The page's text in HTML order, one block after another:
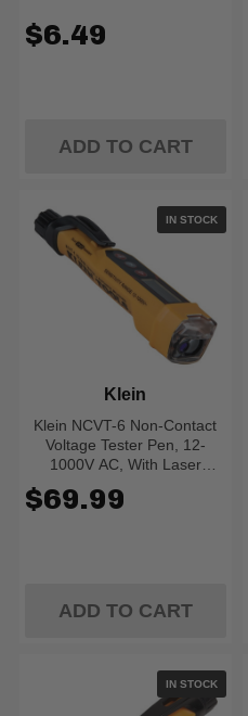
$6.49
ADD TO CART
IN STOCK
Klein NCVT-6 Non-Contact
Voltage Tester Pen, 12-
1000V AC, With Laser
Klein
$69.99
ADD TO CART
IN STOCK